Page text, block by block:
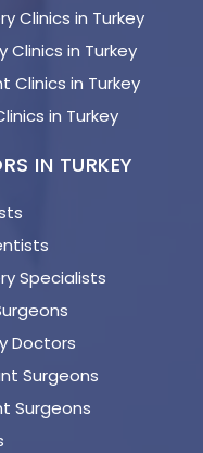
Clinics in Turkey
Clinics in Turkey
Clinics in Turkey
in Turkey
IN TURKEY
Specialists
Doctors
Surgeons
Surgeons